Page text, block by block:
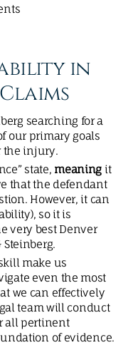
in
searching for a
our primary goals
the injury.
state, meaning it
that the defendant
However, it can
so it is
very best Denver
make us
even the most
we can effectively
team will conduct
all pertinent
of evidence.